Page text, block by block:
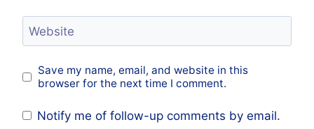
Website
Save my name, email, and website in this
browser for the next time I comment.
Notify me of follow-up comments by email.